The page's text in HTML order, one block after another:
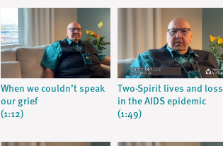
When we couldn’t speak
our grief
(1:12)
Two-Spirit lives and loss
in the AIDS epidemic
(1:49)